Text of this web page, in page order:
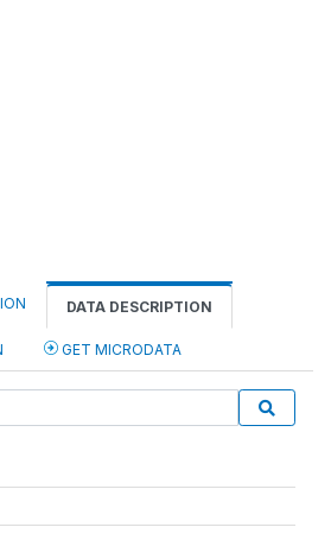
DATA DESCRIPTION
GET MICRODATA